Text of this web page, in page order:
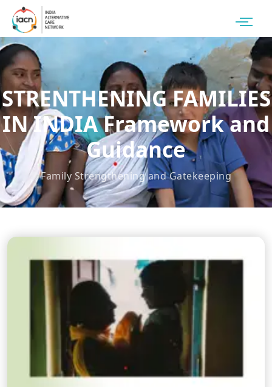
STRENTHENING FAMILIES
IN INDIA Framework and
Guidance
Family Strengthening and Gatekeeping